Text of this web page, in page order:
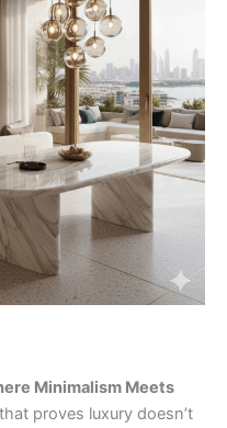
Minimalism Meets
proves luxury doesn’t